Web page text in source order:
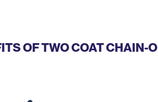
OF TWO COAT CHAIN-